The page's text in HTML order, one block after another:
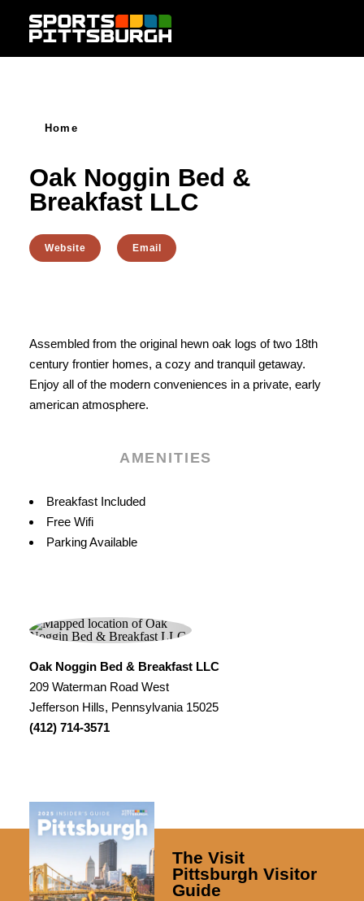
Skip to content
Home
Oak Noggin Bed &
Breakfast LLC
Website Email
Assembled from the original hewn oak logs of two 18th
century frontier homes, a cozy and tranquil getaway.
Enjoy all of the modern conveniences in a private, early
american atmosphere.
AMENITIES
Amenities
Breakfast Included
Free Wifi
Parking Available
Oak Noggin Bed & Breakfast LLC
209 Waterman Road West
Jefferson Hills, Pennsylvania 15025
(412) 714-3571
The Visit
Pittsburgh Visitor
Guide